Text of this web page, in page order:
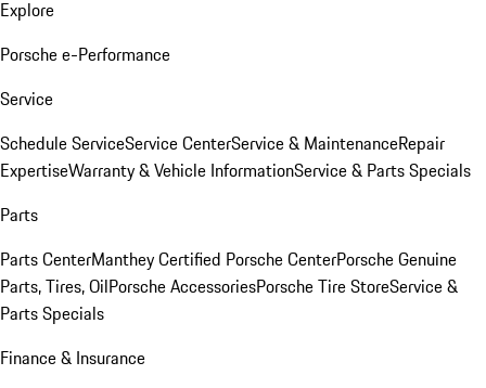
Explore
Porsche e-Performance
Service
Schedule ServiceService CenterService & MaintenanceRepair
ExpertiseWarranty & Vehicle InformationService & Parts Specials
Parts
Parts CenterManthey Certified Porsche CenterPorsche Genuine
Parts, Tires, OilPorsche AccessoriesPorsche Tire StoreService &
Parts Specials
Finance & Insurance